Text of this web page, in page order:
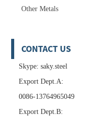
Other Metals
CONTACT US
Skype: saky.steel
Export Dept.A:
0086-13764965049
Export Dept.B: